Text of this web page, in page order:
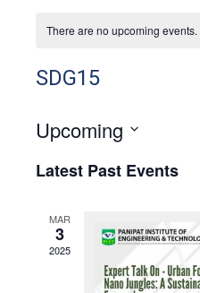
There are no upcoming events.
SDG15
Upcoming
Latest Past Events
MAR
3
2025